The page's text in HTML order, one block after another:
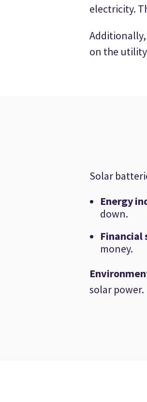
electricity.
on the
Solar
Energy
down.
Financial
money.
solar power.